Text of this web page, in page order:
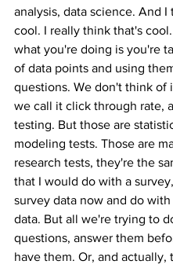
analysis, data science. And I
cool. I really think that's
what you're doing is you're
of data points and using
questions. We don't think of
we call it click through rate,
testing. But those are
modeling tests. Those are
research tests, they're the
that I would do with a
survey data now and do
data. But all we're trying to
questions, answer them
have them. Or, and actually,